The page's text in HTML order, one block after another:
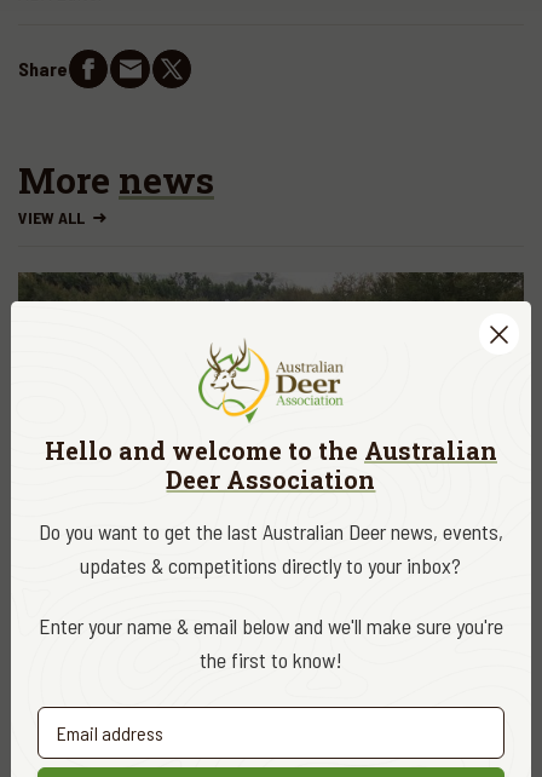
Share
More news
VIEW ALL
Hog deer ballot delivers for hunters and
Hello and welcome to the Australian
Deer Association
Do you want to get the last Australian Deer news, events,
updates & competitions directly to your inbox?
Enter your name & email below and we'll make sure you're
the first to know!